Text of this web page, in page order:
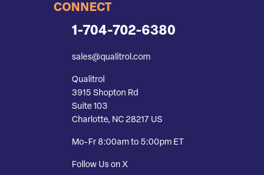
CONNECT
1-704-702-6380
sales@qualitrol.com
Qualitrol
3915 Shopton Rd
Suite 103
Charlotte, NC 28217 US
Mo-Fr 8:00am to 5:00pm ET
Follow Us on X